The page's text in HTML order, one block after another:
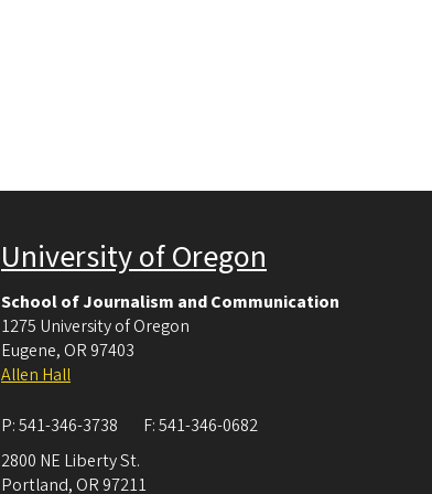
University of Oregon
School of Journalism and Communication
1275 University of Oregon
Eugene, OR 97403
Allen Hall
P:541-346-3738 F:541-346-0682
2800 NE Liberty St.
Portland, OR 97211